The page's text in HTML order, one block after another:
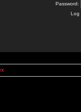
Password:
Log